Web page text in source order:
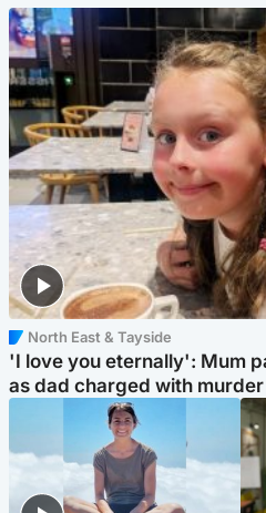
North East & Tayside
'I love you eternally': Mum
as dad charged with murder